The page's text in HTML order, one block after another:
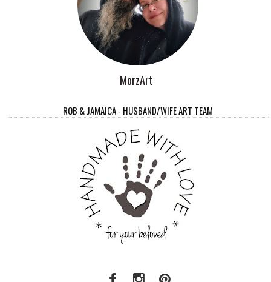
MorzArt
ROB & JAMAICA - HUSBAND/WIFE ART TEAM